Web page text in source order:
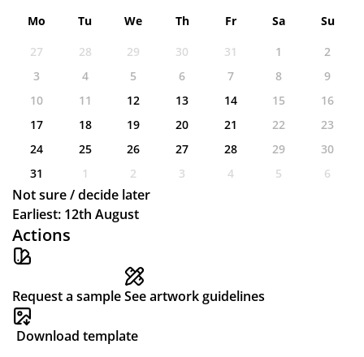
Actions
Request a sampleSee artwork guidelines
Download template
Mo
Tu We Th Fr Sa
Su
27
28 29 30 31 1
2
3
4 5 6 7 8
9
10
11 12 13 14 15
16
17
18 19 20 21 22
23
24
25 26 27 28 29
30
31
1 2 3 4 5 6
Not sure / decide later
Earliest: 12th August